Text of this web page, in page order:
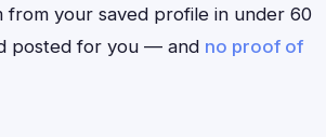
from your saved profile in under 60
posted for you — and no proof of